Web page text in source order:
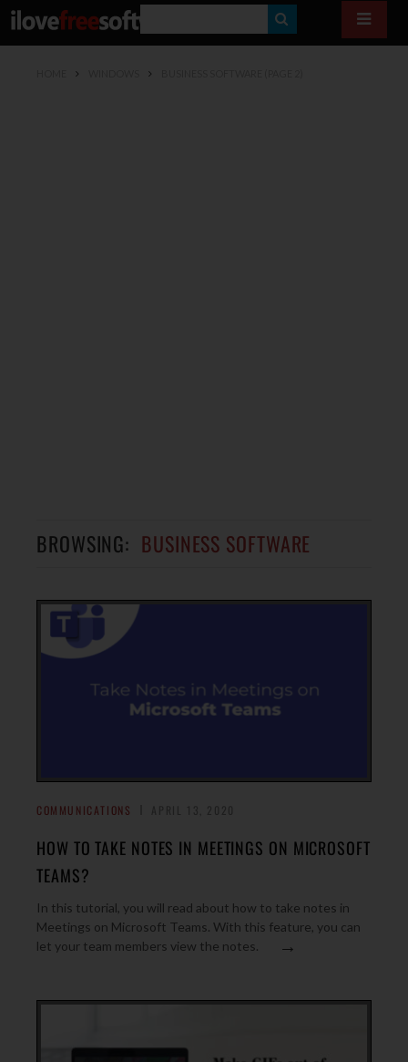
E
BROWSING: BUSINESS SOFTWARE
COMMUNICATIONS
HOW TO TAKE NOTES IN MEETINGS ON MICROSOFT
TEAMS?
In this tutorial, you will read about how to take notes in
Meetings on Microsoft Teams. With this feature, you can
let your team members view the notes.
→